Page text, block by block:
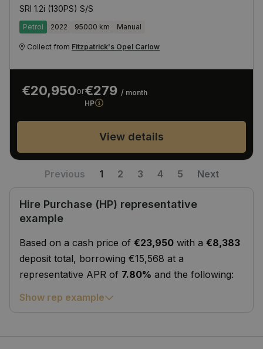
SRI 1.2i (130PS) S/S
Petrol 2022 95000 km Manual
Collect from Fitzpatrick's Opel Carlow
€20,950or€279 / month
HP
View details
Previous 1 2 3 4 5 Next
Hire Purchase (HP) representative
example
Based on a cash price of €23,950 with a €8,383
deposit total, borrowing €15,568 at a
representative APR of 7.80% and the following:
Show rep example